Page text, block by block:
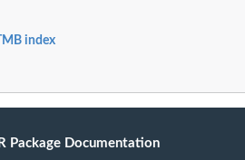
from...
TMB...
index
R Package Documentation